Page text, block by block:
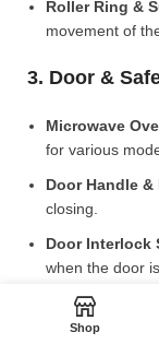
Roller Ring &
movement of
3. Door &
Microwave
for various
Door Handle
closing.
Door Interlock
when the door
4. Control
Shop